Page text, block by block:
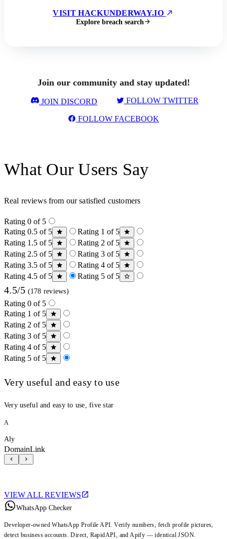
VISIT HACKUNDERWAY.IO
Explore breach search
Join our community and stay updated!
JOIN DISCORD FOLLOW TWITTER
FOLLOW FACEBOOK
What Our Users Say
Real reviews from our satisfied customers
Rating 0 of 5
Rating 0.5 of 5
Rating 1 of 5
Rating 1.5 of 5
Rating 2 of 5
Rating 2.5 of 5
Rating 3 of 5
Rating 3.5 of 5
Rating 4 of 5
Rating 4.5 of 5
Rating 5 of 5
4.5/5 (178 reviews)
Rating 0 of 5
Rating 1 of 5
Rating 2 of 5
Rating 3 of 5
Rating 4 of 5
Rating 5 of 5
Very useful and easy to use
Very useful and easy to use, five star
A
Aly
DomainLink
VIEW ALL REVIEWS
WhatsApp Checker
Developer-owned WhatsApp Profile API. Verify numbers, fetch profile pictures,
detect business accounts. Direct, RapidAPI, and Apify — identical JSON.